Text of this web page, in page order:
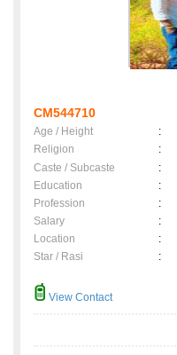
CM544710
Age / Height :
Religion
:
Caste / Subcaste
:
Education
:
Profession
:
Salary
:
Location
:
Star / Rasi
:
View Contact